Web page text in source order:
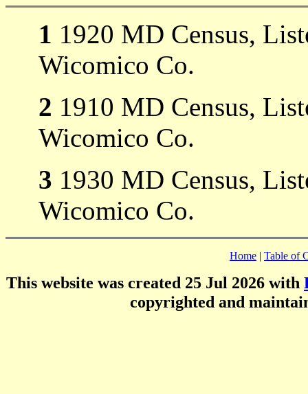
1 1920 MD Census,
Wicomico Co.
2 1910 MD Census,
Wicomico Co.
3 1930 MD Census,
Wicomico Co.
Home | Table of
This website was created 25 Jul 2026 with
copyrighted and